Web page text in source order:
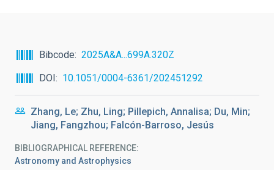
Bibcode
2025A&A...699A.320Z
DOI
10.1051/0004-6361/202451292
Zhang, Le; Zhu, Ling; Pillepich, Annalisa; Du, Min;
Jiang, Fangzhou; Falcón-Barroso, Jesús
BIBLIOGRAPHICAL REFERENCE
Astronomy and Astrophysics